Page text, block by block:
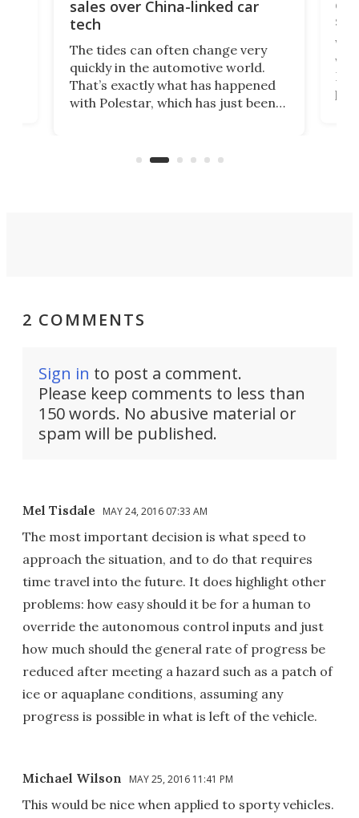
sales over China-linked car
tech
The tides can often change very
quickly in the automotive world.
That’s exactly what has happened
with Polestar, which has just been
Commerce Department.
2 COMMENTS
Sign in to post a comment.
Please keep comments to less than
150 words. No abusive material or
spam will be published.
Mel Tisdale MAY 24, 2016 07:33 AM
The most important decision is what speed to
approach the situation, and to do that requires
time travel into the future. It does highlight other
problems: how easy should it be for a human to
override the autonomous control inputs and just
how much should the general rate of progress be
reduced after meeting a hazard such as a patch of
ice or aquaplane conditions, assuming any
progress is possible in what is left of the vehicle.
Michael Wilson MAY 25, 2016 11:41 PM
This would be nice when applied to sporty vehicles.